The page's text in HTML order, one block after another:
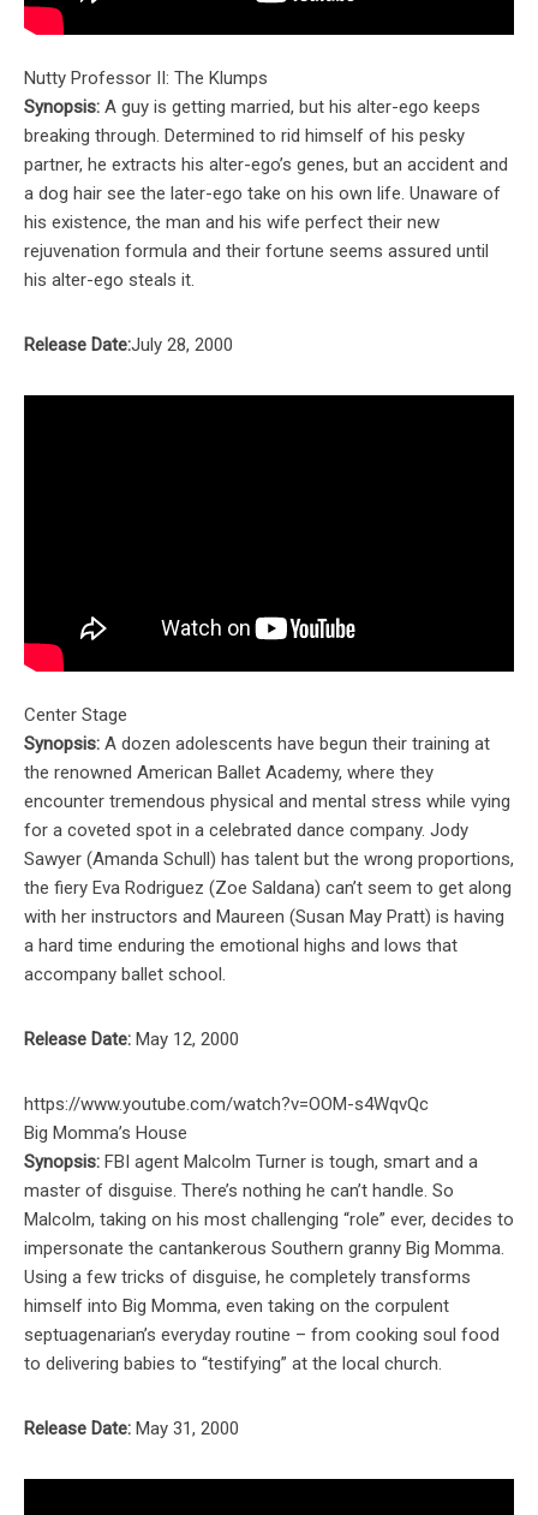
Nutty Professor II: The Klumps
Synopsis: A guy is getting married, but his alter-ego keeps
breaking through. Determined to rid himself of his pesky
partner, he extracts his alter-ego’s genes, but an accident and
a dog hair see the later-ego take on his own life. Unaware of
his existence, the man and his wife perfect their new
rejuvenation formula and their fortune seems assured until
his alter-ego steals it.
Release Date:July 28, 2000
Center Stage
Synopsis: A dozen adolescents have begun their training at
the renowned American Ballet Academy, where they
encounter tremendous physical and mental stress while vying
for a coveted spot in a celebrated dance company. Jody
Sawyer (Amanda Schull) has talent but the wrong proportions,
the fiery Eva Rodriguez (Zoe Saldana) can’t seem to get along
with her instructors and Maureen (Susan May Pratt) is having
a hard time enduring the emotional highs and lows that
accompany ballet school.
Release Date: May 12, 2000
https://www.youtube.com/watch?v=OOM-s4WqvQc
Big Momma’s House
Synopsis: FBI agent Malcolm Turner is tough, smart and a
master of disguise. There’s nothing he can’t handle. So
Malcolm, taking on his most challenging “role” ever, decides to
impersonate the cantankerous Southern granny Big Momma.
Using a few tricks of disguise, he completely transforms
himself into Big Momma, even taking on the corpulent
septuagenarian’s everyday routine – from cooking soul food
to delivering babies to “testifying” at the local church.
Release Date: May 31, 2000